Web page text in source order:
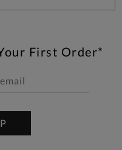
First Order*